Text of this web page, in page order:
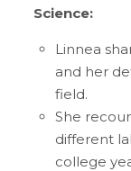
Science:
Linnea
and her
field.
She
different
college